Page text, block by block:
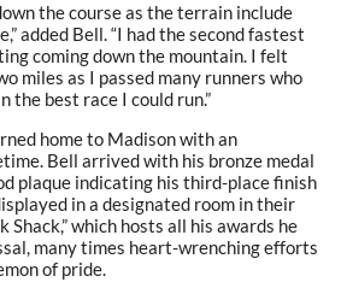
the course as the terrain include
added Bell. “I had the second fastest
coming down the mountain. I felt
miles as I passed many runners who
the best race I could run.”
home to Madison with an
Bell arrived with his bronze medal
plaque indicating his third-place finish
in a designated room in their
Shack,” which hosts all his awards he
many times heart-wrenching efforts
of pride.